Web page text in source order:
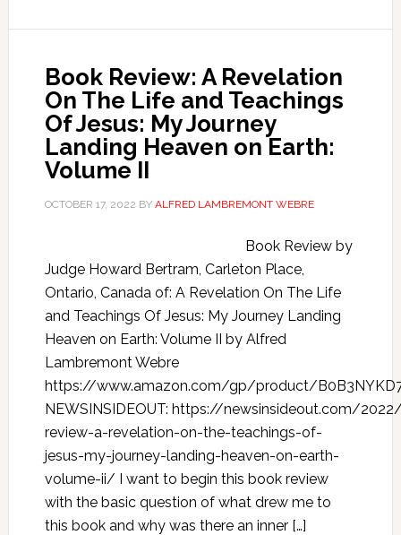
Book Review: A Revelation
On The Life and Teachings
Of Jesus: My Journey
Landing Heaven on Earth:
Volume II
OCTOBER 17, 2022 BY ALFRED LAMBREMONT WEBRE
Book Review by
Judge Howard Bertram, Carleton Place,
Ontario, Canada of: A Revelation On The Life
and Teachings Of Jesus: My Journey Landing
Heaven on Earth: Volume II by Alfred
Lambremont Webre
https://www.amazon.com/gp/product/
NEWSINSIDEOUT: https://newsinsideout.com/
review-a-revelation-on-the-teachings-of-
jesus-my-journey-landing-heaven-on-earth-
volume-ii/ I want to begin this book review
with the basic question of what drew me to
this book and why was there an inner […]